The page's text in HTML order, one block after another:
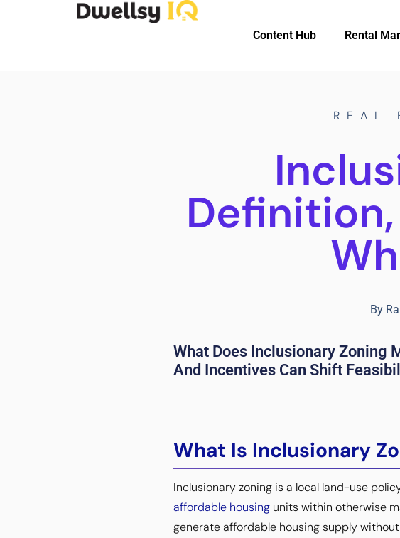
Content Hub Rental
REAL
By
What Does Inclusionary Zoning
And Incentives Can Shift
What Is Inclusionary
Inclusionary zoning is a local land-use
affordable housing units within otherwise
generate affordable housing supply